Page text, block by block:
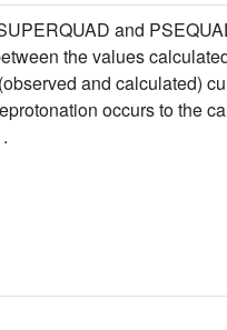
and
the values
and calculated)
occurs to the